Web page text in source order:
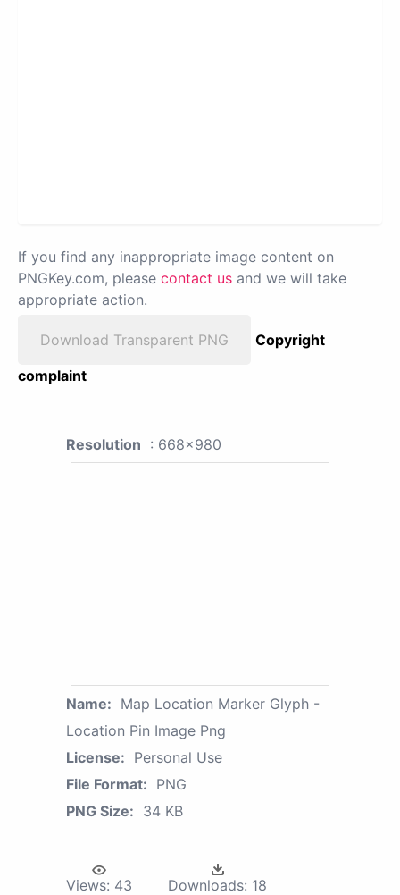
If you find any inappropriate image content on
PNGKey.com, please contact us and we will take
appropriate action.
Download Transparent PNG
Copyright
complaint
Resolution : 668x980
Name: Map Location Marker Glyph -
Location Pin Image Png
License: Personal Use
File Format: PNG
PNG Size: 34 KB
Views: 43 Downloads: 18